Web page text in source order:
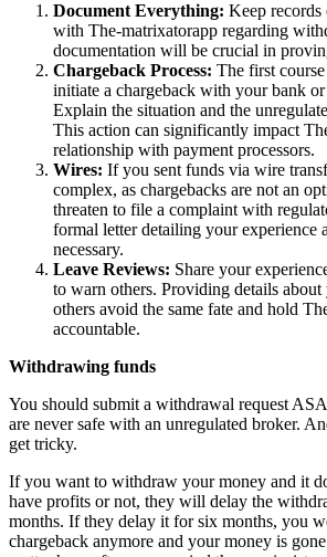
Document Everything: Keep
with The-matrixatorapp regarding
documentation will be crucial in
Chargeback Process: The first
initiate a chargeback with your bank
Explain the situation and the
This action can significantly impact
relationship with payment processors.
Wires: If you sent funds via wire
complex, as chargebacks are not an
threaten to file a complaint with
formal letter detailing your experience
necessary.
Leave Reviews: Share your
to warn others. Providing details
others avoid the same fate and hold
accountable.
Withdrawing funds
You should submit a withdrawal request
are never safe with an unregulated broker.
get tricky.
If you want to withdraw your money and it
have profits or not, they will delay the
months. If they delay it for six months, you
chargeback anymore and your money is